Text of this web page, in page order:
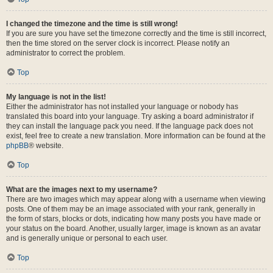
I changed the timezone and the time is still wrong!
If you are sure you have set the timezone correctly and the time is still incorrect,
then the time stored on the server clock is incorrect. Please notify an
administrator to correct the problem.
Top
My language is not in the list!
Either the administrator has not installed your language or nobody has
translated this board into your language. Try asking a board administrator if
they can install the language pack you need. If the language pack does not
exist, feel free to create a new translation. More information can be found at the
phpBB® website.
Top
What are the images next to my username?
There are two images which may appear along with a username when viewing
posts. One of them may be an image associated with your rank, generally in
the form of stars, blocks or dots, indicating how many posts you have made or
your status on the board. Another, usually larger, image is known as an avatar
and is generally unique or personal to each user.
Top